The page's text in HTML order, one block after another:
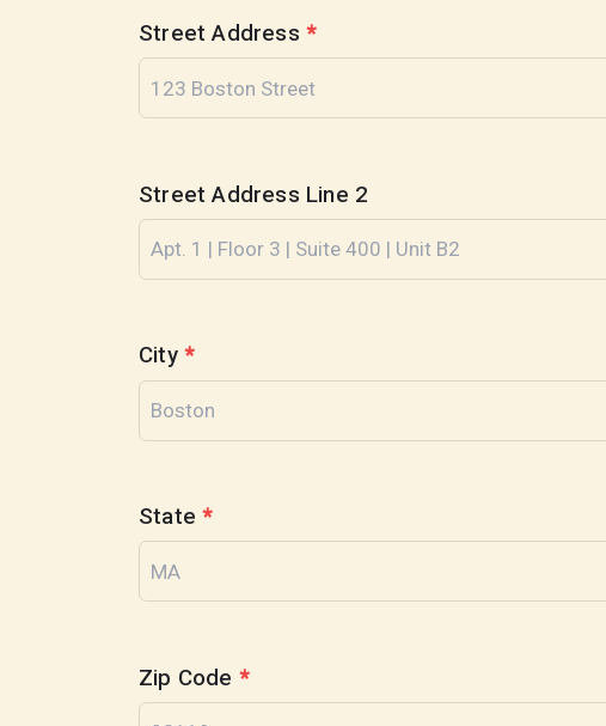
Street Address *
Street Address Line 2
City *
State*
Zip Code *